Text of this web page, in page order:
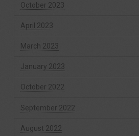
October 2023
April 2023
March 2023
January 2023
October 2022
September 2022
August 2022